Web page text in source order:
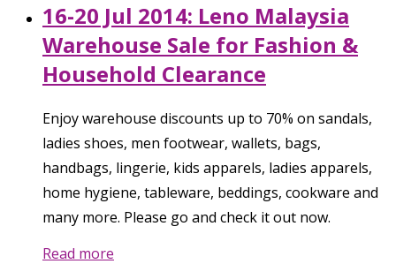
16-20 Jul 2014: Leno Malaysia
Warehouse Sale for Fashion &
Household Clearance
Enjoy warehouse discounts up to 70% on sandals,
ladies shoes, men footwear, wallets, bags,
handbags, lingerie, kids apparels, ladies apparels,
home hygiene, tableware, beddings, cookware and
many more. Please go and check it out now.
Read more